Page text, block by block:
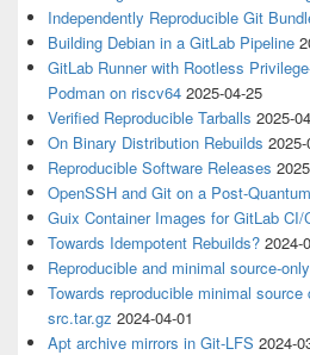
Independently Reproducible Git
Building Debian in a GitLab Pipeline
GitLab Runner with Rootless
Podman on riscv64 2025-04-25
Verified Reproducible Tarballs 2025-
On Binary Distribution Rebuilds 2025-
Reproducible Software Releases
OpenSSH and Git on a Post-
Guix Container Images for GitLab CI/
Towards Idempotent Rebuilds? 2024-
Reproducible and minimal source-
Towards reproducible minimal
src.tar.gz 2024-04-01
Apt archive mirrors in Git-LFS 2024-